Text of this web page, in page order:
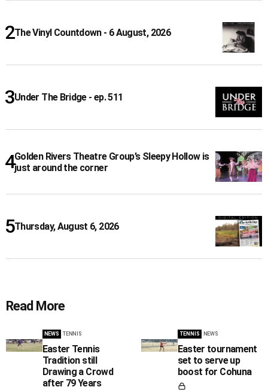
The Vinyl Countdown - 6 August, 2026
Under The Bridge - ep. 511
Golden Rivers Theatre Group’s Sleepy Hollow is
just around the corner
Thursday, August 6, 2026
Read More
NEWS TENNIS
Easter Tennis
Tradition still
Drawing a Crowd
after 79 Years
TENNIS NEWS
Easter tournament
set to serve up
boost for Cohuna